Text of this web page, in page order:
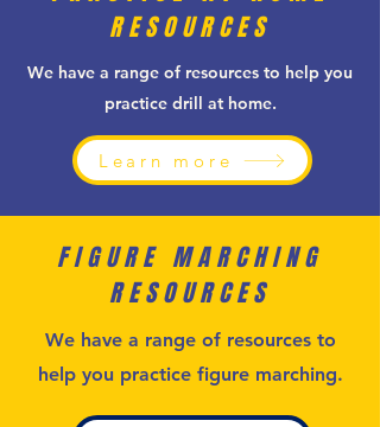
RESOURCES
We have a range of resources to help you
practice drill at home.
Learn more
FIGURE MARCHING
RESOURCES
We have a range of resources to
help you practice figure marching.